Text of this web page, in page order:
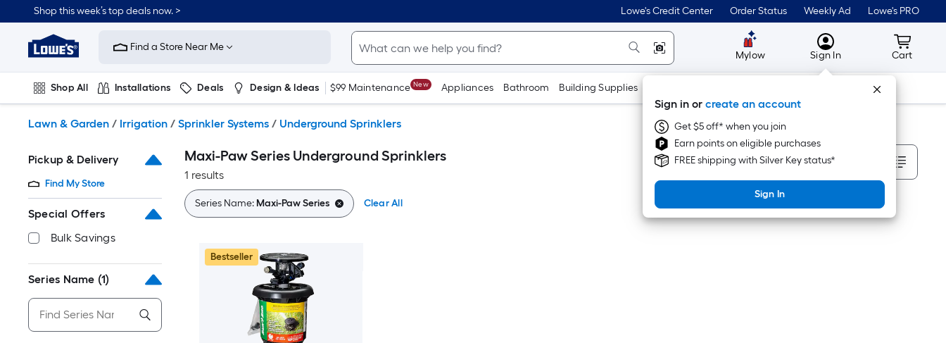
to
content
Shop this week’s top deals now. > Lowe's Credit Center Order Status Weekly Ad Lowe's PRO
Link
to
Improvement
Home
Page
Find a Store Near Me
Mylow MyLowes
Sign In
Sign in or create an account
Get $5 off* when you join
Earn points on eligible purchases
FREE shipping with Silver Key status*
Sign In
Cart
Cart
Shop All Installations Deals Design & Ideas $99 Maintenance New Appliances Bathroom Building Supplies Tools
Lawn & Garden / Irrigation / Sprinkler Systems / Underground Sprinklers
Pickup & Delivery
Find My Store
Special Offers
Bulk Savings
Series Name (1)
Maxi-Paw Series Underground Sprinklers
1 results
Sort By
Series Name:Maxi-Paw Series Clear All
Bestseller